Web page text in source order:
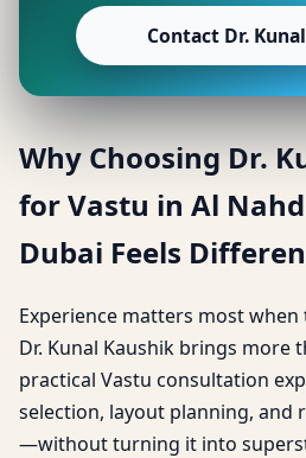
Contact Dr.
Why Choosing Dr.
for Vastu in Al
Dubai Feels
Experience matters most when
Dr. Kunal Kaushik brings more
practical Vastu consultation
selection, layout planning, and
—without turning it into